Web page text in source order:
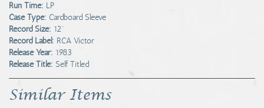
Run Time: LP
Case Type: Cardboard Sleeve
Record Size: 12"
Record Label: RCA Victor
Release Year: 1983
Release Title: Self Titled
Similar Items